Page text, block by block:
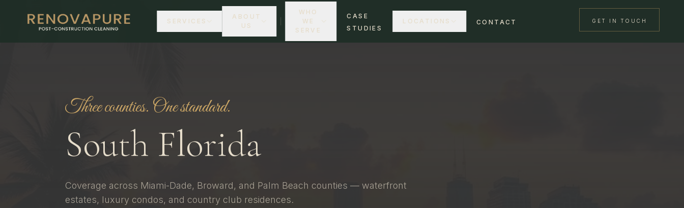
SERVICES
ABOUT
US
WHO
WE
SERVE
CASE
STUDIES
LOCATIONS CONTACT GET IN TOUCH
Three counties. One standard.
South Florida
Coverage across Miami-Dade, Broward, and Palm Beach counties — waterfront
estates, luxury condos, and country club residences.